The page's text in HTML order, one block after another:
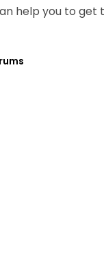
help you to get